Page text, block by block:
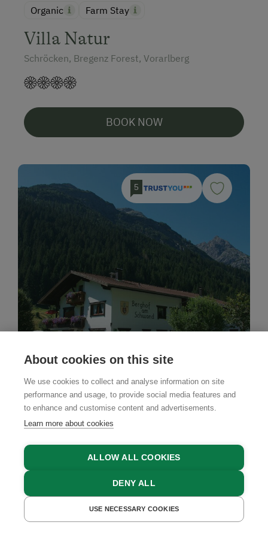
Organic Farm Stay
Villa Natur
Schröcken, Bregenz Forest, Vorarlberg
BOOK NOW
5
Berghof am Schwand
Hinterhornbach, Lechtal Valley, Tyrol
GET A QUOTE BOOK NOW
About cookies on this site
We use cookies to collect and analyse information on site
performance and usage, to provide social media features and
to enhance and customise content and advertisements.
Learn more about cookies
ALLOW ALL COOKIES
DENY ALL
USE NECESSARY COOKIES